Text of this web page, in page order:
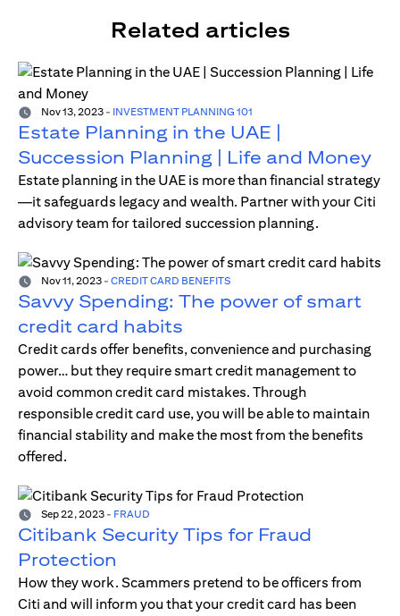
Related articles
Nov 13, 2023 - INVESTMENT PLANNING 101
Estate Planning in the UAE |
Succession Planning | Life and Money
Estate planning in the UAE is more than financial strategy
—it safeguards legacy and wealth. Partner with your Citi
advisory team for tailored succession planning.
Nov 11, 2023 - CREDIT CARD BENEFITS
Savvy Spending: The power of smart
credit card habits
Credit cards offer benefits, convenience and purchasing
power… but they require smart credit management to
avoid common credit card mistakes. Through
responsible credit card use, you will be able to maintain
financial stability and make the most from the benefits
offered.
Sep 22, 2023 - FRAUD
Citibank Security Tips for Fraud
Protection
How they work. Scammers pretend to be officers from
Citi and will inform you that your credit card has been